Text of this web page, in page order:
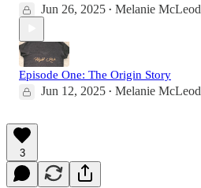
Jun 26, 2025 • Melanie McLeod
Episode One: The Origin Story
Jun 12, 2025 • Melanie McLeod
3